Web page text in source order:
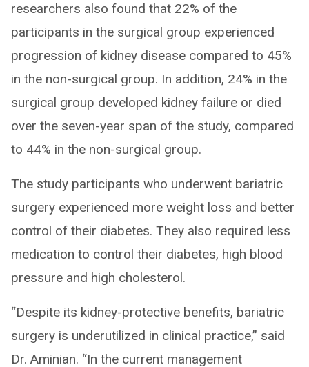
researchers also found that 22% of the
participants in the surgical group experienced
progression of kidney disease compared to 45%
in the non-surgical group. In addition, 24% in the
surgical group developed kidney failure or died
over the seven-year span of the study, compared
to 44% in the non-surgical group.
The study participants who underwent bariatric
surgery experienced more weight loss and better
control of their diabetes. They also required less
medication to control their diabetes, high blood
pressure and high cholesterol.
“Despite its kidney-protective benefits, bariatric
surgery is underutilized in clinical practice,” said
Dr. Aminian. “In the current management